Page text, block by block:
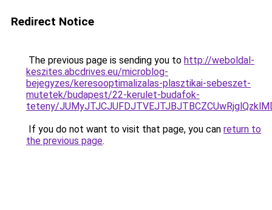
Redirect Notice
The previous page is sending you to http://weboldal-
keszites.abcdrives.eu/microblog-
bejegyzes/keresooptimalizalas-plasztikai-sebeszet-
mutetek/budapest/22-kerulet-budafok-
teteny/
If you do not want to visit that page, you can return to
the previous page.